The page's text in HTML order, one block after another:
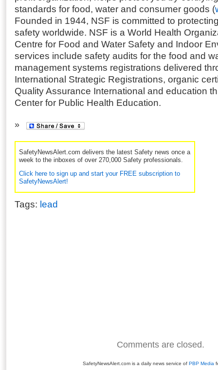
standards for food, water and consumer goods (
Founded in 1944, NSF is committed to
safety worldwide. NSF is a World Health
Centre for Food and Water Safety and Indoor
services include safety audits for the food and
management systems registrations delivered
International Strategic Registrations, organic
Quality Assurance International and education
Center for Public Health Education.
SafetyNewsAlert.com delivers the latest Safety news once a
week to the inboxes of over 270,000 Safety professionals.
Click here to sign up and start your FREE subscription to
SafetyNewsAlert!
Tags: lead
Comments are closed.
SafetyNewsAlert.com is a daily news service of PBP Media